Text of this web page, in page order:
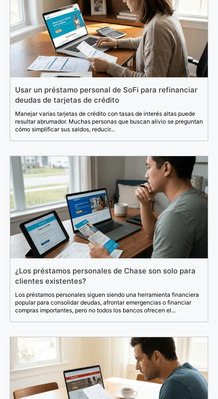
Usar un préstamo personal de SoFi para refinanciar
deudas de tarjetas de crédito
Manejar varias tarjetas de crédito con tasas de interés altas puede
resultar abrumador. Muchas personas que buscan alivio se preguntan
cómo simplificar sus saldos, reducir...
¿Los préstamos personales de Chase son solo para
clientes existentes?
Los préstamos personales siguen siendo una herramienta financiera
popular para consolidar deudas, afrontar emergencias o financiar
compras importantes, pero no todos los bancos ofrecen el...